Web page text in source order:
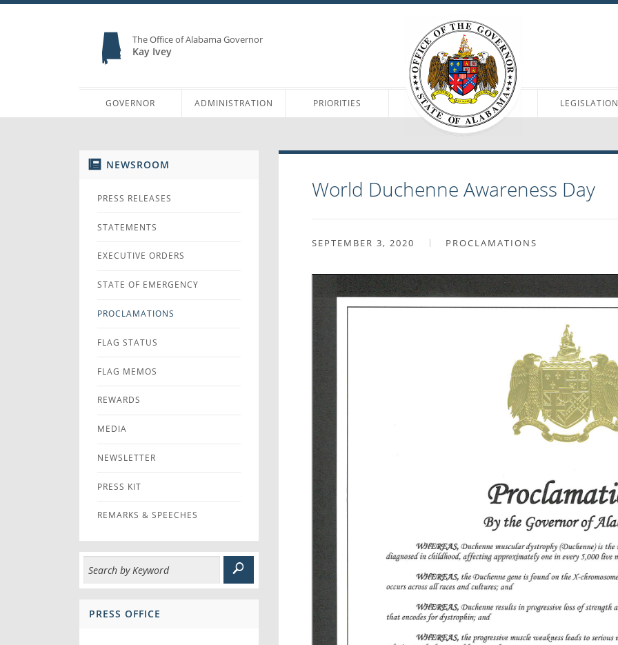
The Office of Alabama Governor
Kay Ivey
GOVERNOR ADMINISTRATION PRIORITIES LEGISLATION
NEWSROOM
PRESS RELEASES
STATEMENTS
EXECUTIVE ORDERS
STATE OF EMERGENCY
PROCLAMATIONS
FLAG STATUS
FLAG MEMOS
REWARDS
MEDIA
NEWSLETTER
PRESS KIT
REMARKS & SPEECHES
PRESS OFFICE
World Duchenne Awareness Day
SEPTEMBER 3, 2020 PROCLAMATIONS